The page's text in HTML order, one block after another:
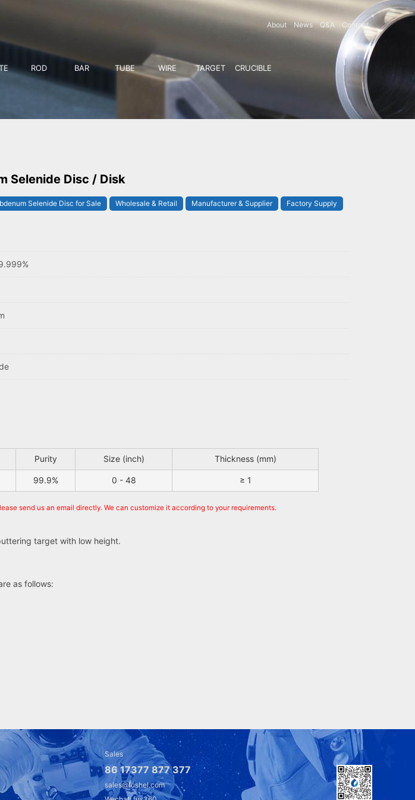
About News Q&A Contact
ROD BAR TUBE WIRE TARGET CRUCIBLE
Selenide Disc / Disk
Selenide Disc for Sale Wholesale & Retail Manufacturer & Supplier Factory Supply
Purity Size (inch) Thickness (mm)
99.9% 0 - 48 ≥ 1
send us an email directly. We can customize it according to your requirements.
target with low height.
as follows:
Sales
86 17377 877 377
sales@fushel.com